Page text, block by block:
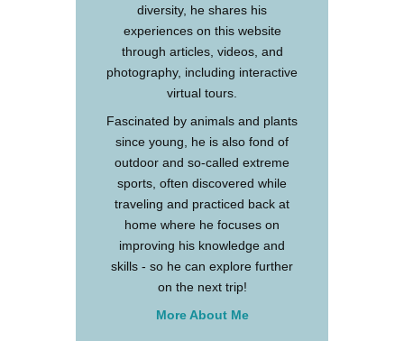
diversity, he shares his
experiences on this website
through articles, videos, and
photography, including interactive
virtual tours.
Fascinated by animals and plants
since young, he is also fond of
outdoor and so-called extreme
sports, often discovered while
traveling and practiced back at
home where he focuses on
improving his knowledge and
skills - so he can explore further
on the next trip!
More About Me